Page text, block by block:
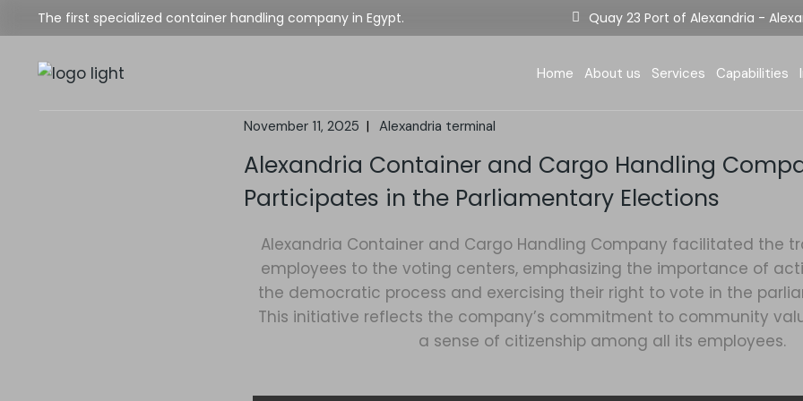
The first specialized container handling company in Egypt. Quay 23 Port of Alexandria -
Home About us Services
E-services
Tariff
Capabilities
Equipment
Terminal
Certificates
Statistics
Berthing Situation
Company
Statistics
November 11, 2025 Alexandria terminal
Alexandria Container and Cargo Handling
Participates in the Parliamentary Elections
Alexandria Container and Cargo Handling Company facilitated the
employees to the voting centers, emphasizing the importance of
the democratic process and exercising their right to vote in the
This initiative reflects the company’s commitment to community
a sense of citizenship among all its employees.